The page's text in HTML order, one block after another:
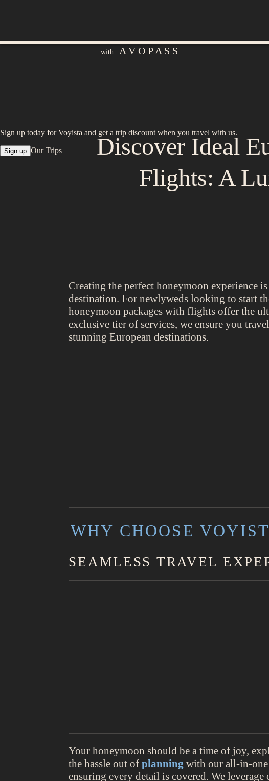
Sign up today for Voyista and get a trip discount when you travel with us.
Sign up Our Trips
Discover Ideal
Flights: A
Creating the perfect honeymoon experience
destination. For newlyweds looking to start
honeymoon packages with flights offer the
exclusive tier of services, we ensure you
stunning European destinations.
WHY CHOOSE
SEAMLESS TRAVEL
Your honeymoon should be a time of joy,
the hassle out ofplanning with our all-in-one
ensuring every detail is covered. We
with A V O P A S S